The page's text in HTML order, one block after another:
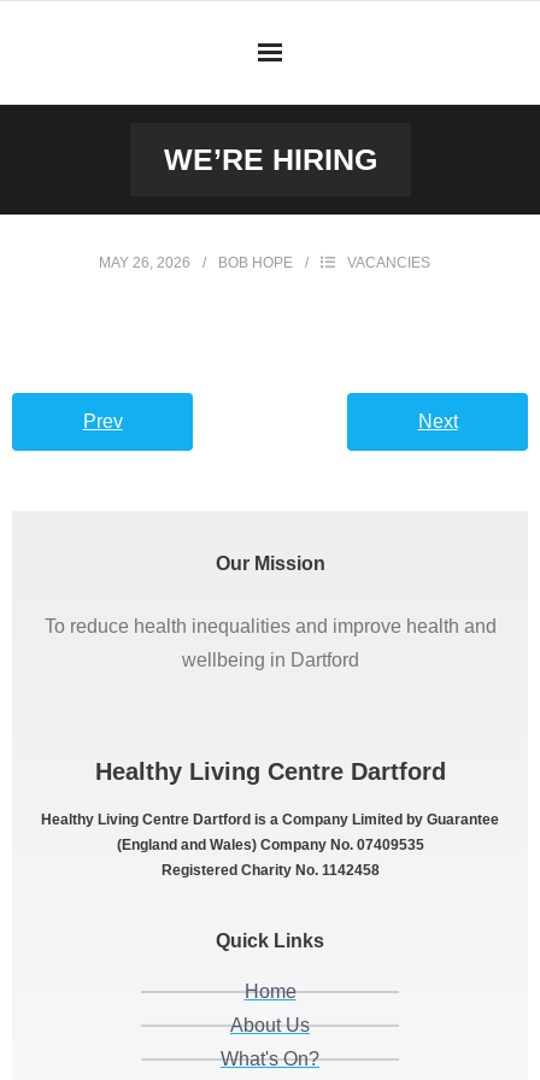
WE’RE HIRING
MAY 26, 2026 BOB HOPE VACANCIES
Prev Next
Our Mission
To reduce health inequalities and improve health and
wellbeing in Dartford
Healthy Living Centre Dartford
Healthy Living Centre Dartford is a Company Limited by Guarantee
(England and Wales) Company No. 07409535
Registered Charity No. 1142458
Quick Links
Home
About Us
What's On?